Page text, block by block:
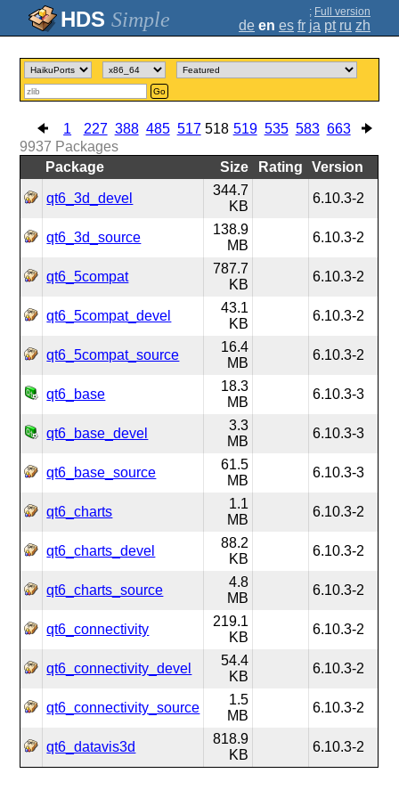
Simple ; Full version
de en es fr ja pt ru zh
Go
1 227 388 485 517 518 519 535 583 663
9937 Packages
Package
Size Rating Version
qt6_3d_devel
344.7
KB
6.10.3-2
qt6_3d_source
138.9
MB
6.10.3-2
qt6_5compat
787.7
KB
6.10.3-2
qt6_5compat_devel
43.1
KB
6.10.3-2
qt6_5compat_source
16.4
MB
6.10.3-2
qt6_base
18.3
MB
6.10.3-3
qt6_base_devel
3.3
MB
6.10.3-3
qt6_base_source
61.5
MB
6.10.3-3
qt6_charts
1.1
MB
6.10.3-2
qt6_charts_devel
88.2
KB
6.10.3-2
qt6_charts_source
4.8
MB
6.10.3-2
qt6_connectivity
219.1
KB
6.10.3-2
qt6_connectivity_devel
54.4
KB
6.10.3-2
qt6_connectivity_source
1.5
MB
6.10.3-2
qt6_datavis3d
818.9
KB
6.10.3-2